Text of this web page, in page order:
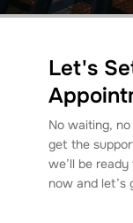
Let's
No waiting,
get the
we’ll be
now and